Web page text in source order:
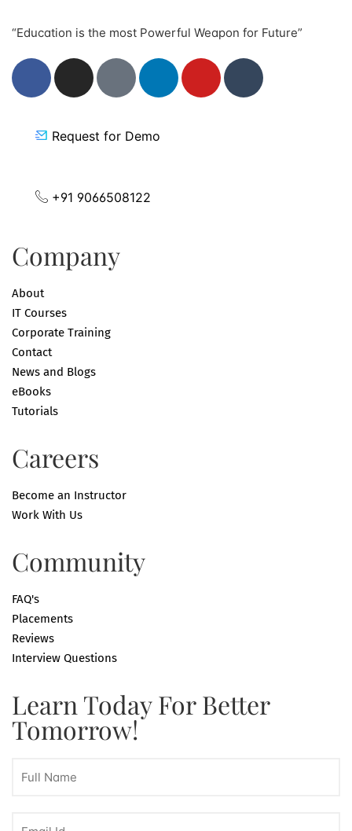
“Education is the most Powerful Weapon for Future”
Request for Demo
+91 9066508122
Company
About
IT Courses
Corporate Training
Contact
News and Blogs
eBooks
Tutorials
Careers
Become an Instructor
Work With Us
Community
FAQ's
Placements
Reviews
Interview Questions
Learn Today For Better
Tomorrow!